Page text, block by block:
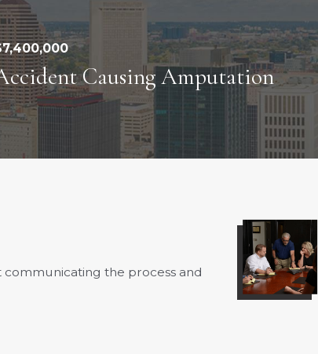
Causing Amputation
the process and